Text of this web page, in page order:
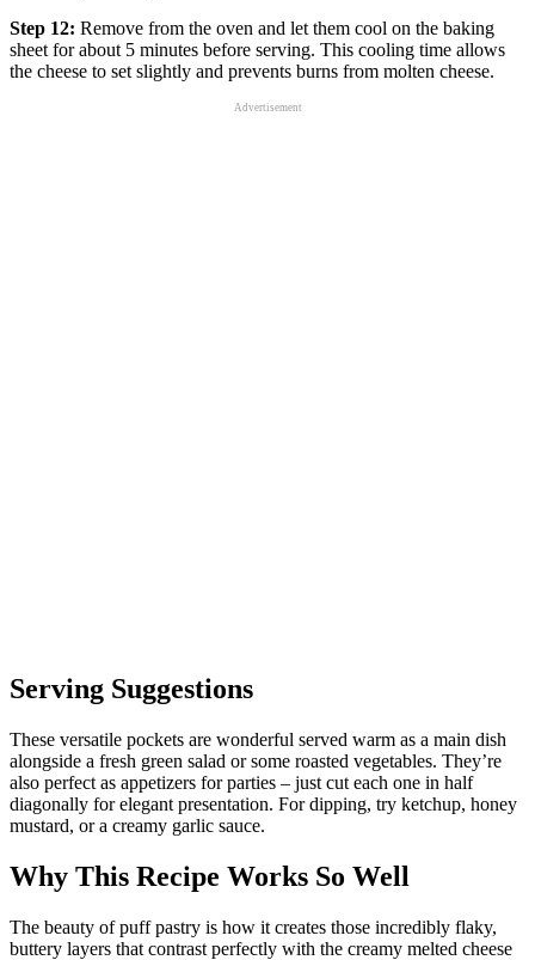
Step 12: Remove from the oven and let them cool on the baking
sheet for about 5 minutes before serving. This cooling time allows
the cheese to set slightly and prevents burns from molten cheese.
Advertisement
Serving Suggestions
These versatile pockets are wonderful served warm as a main dish
alongside a fresh green salad or some roasted vegetables. They’re
also perfect as appetizers for parties – just cut each one in half
diagonally for elegant presentation. For dipping, try ketchup, honey
mustard, or a creamy garlic sauce.
Why This Recipe Works So Well
The beauty of puff pastry is how it creates those incredibly flaky,
buttery layers that contrast perfectly with the creamy melted cheese